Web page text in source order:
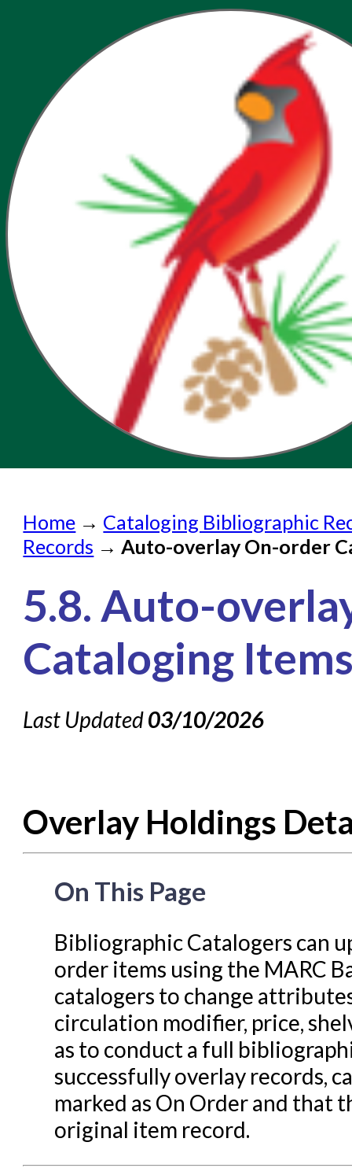
Submit a Request
Check on a Request
Knowledge Books
About NC Cardinal
Acquisitions in Evergreen
Cataloging Bibliographic
Evergreen Upgrades
Holds Management in
Libraries Migrating into
Navigating Evergreen
Offline Transactions
Patron Account
Reports in Evergreen
Resource Sharing
Serials in Evergreen
Student Access Initiative
Summon Documentation
Troubleshooting in
Home → Cataloging Bibliographic
Records →Auto-overlay On-order
5.8. Auto-
Cataloging
Last Updated03/10/2026
Overlay Holdings
On This Page
Bibliographic Catalogers can
order items using the MARC
catalogers to change
circulation modifier, price,
as to conduct a full
successfully overlay records,
marked as On Order and that
original item record.